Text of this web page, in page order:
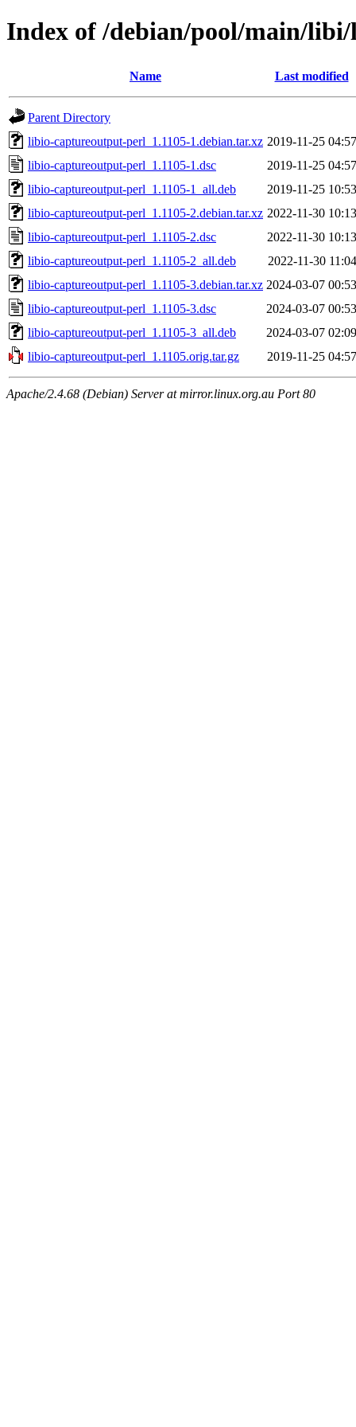
Index of /debian/pool/main/
Name Last modified
Parent Directory
libio-captureoutput-perl_1.1105-1.debian.tar.xz 2019-11-25 04:57
libio-captureoutput-perl_1.1105-1.dsc
2019-11-25 04:57
libio-captureoutput-perl_1.1105-1_all.deb
2019-11-25 10:53
libio-captureoutput-perl_1.1105-2.debian.tar.xz 2022-11-30 10:13
libio-captureoutput-perl_1.1105-2.dsc
2022-11-30 10:13
libio-captureoutput-perl_1.1105-2_all.deb
2022-11-30 11:04
libio-captureoutput-perl_1.1105-3.debian.tar.xz 2024-03-07 00:53
libio-captureoutput-perl_1.1105-3.dsc
2024-03-07 00:53
libio-captureoutput-perl_1.1105-3_all.deb
2024-03-07 02:09
libio-captureoutput-perl_1.1105.orig.tar.gz
2019-11-25 04:57
Apache/2.4.68 (Debian) Server at mirror.linux.org.au Port 80